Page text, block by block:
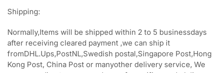
Shipping:
Normally,Items will be shipped within 2 to 5 businessdays
after receiving cleared payment ,we can ship it
fromDHL.Ups,PostNL,Swedish postal,Singapore Post,Hong
Kong Post, China Post or manyother delivery service, We